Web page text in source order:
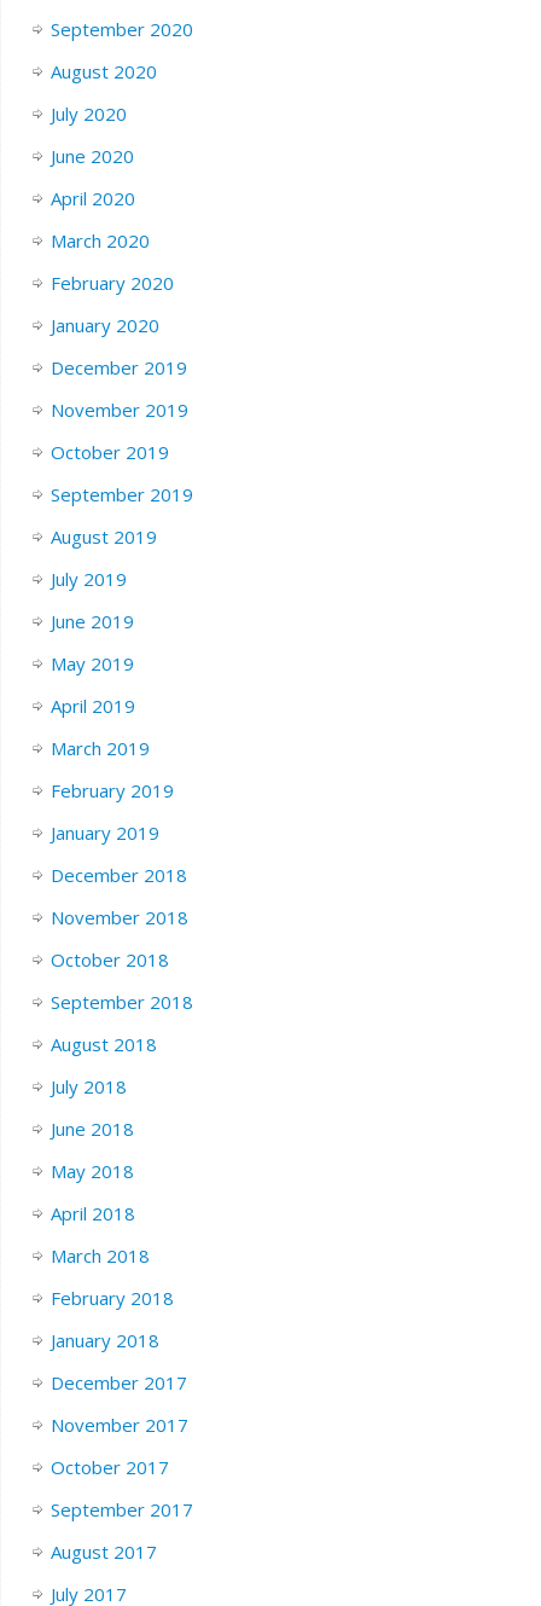
September 2020
August 2020
July 2020
June 2020
April 2020
March 2020
February 2020
January 2020
December 2019
November 2019
October 2019
September 2019
August 2019
July 2019
June 2019
May 2019
April 2019
March 2019
February 2019
January 2019
December 2018
November 2018
October 2018
September 2018
August 2018
July 2018
June 2018
May 2018
April 2018
March 2018
February 2018
January 2018
December 2017
November 2017
October 2017
September 2017
August 2017
July 2017